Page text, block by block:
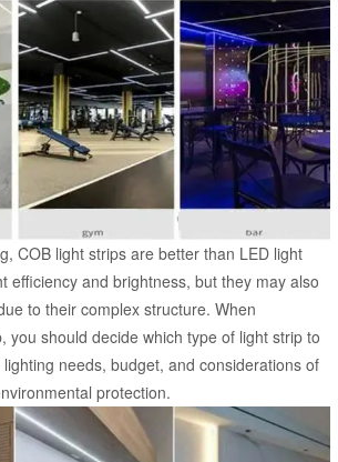
COB light strips are better than LED light
efficiency and brightness, but they may also
to their complex structure. When
you should decide which type of light strip to
needs, budget, and considerations of
protection.